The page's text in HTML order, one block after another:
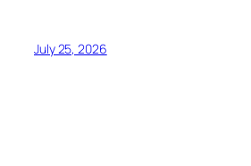
July 25, 2026